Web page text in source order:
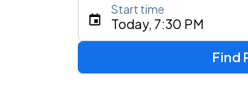
Type an address, place,
Today, 7:30 PM
Start time
Find